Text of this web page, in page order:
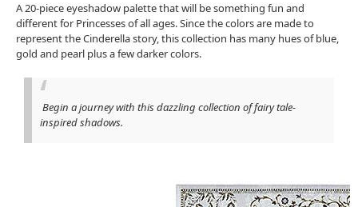
A 20-piece eyeshadow palette that will be something fun and
different for Princesses of all ages. Since the colors are made to
represent the Cinderella story, this collection has many hues of blue,
gold and pearl plus a few darker colors.
Begin a journey with this dazzling collection of fairy tale-
inspired shadows.